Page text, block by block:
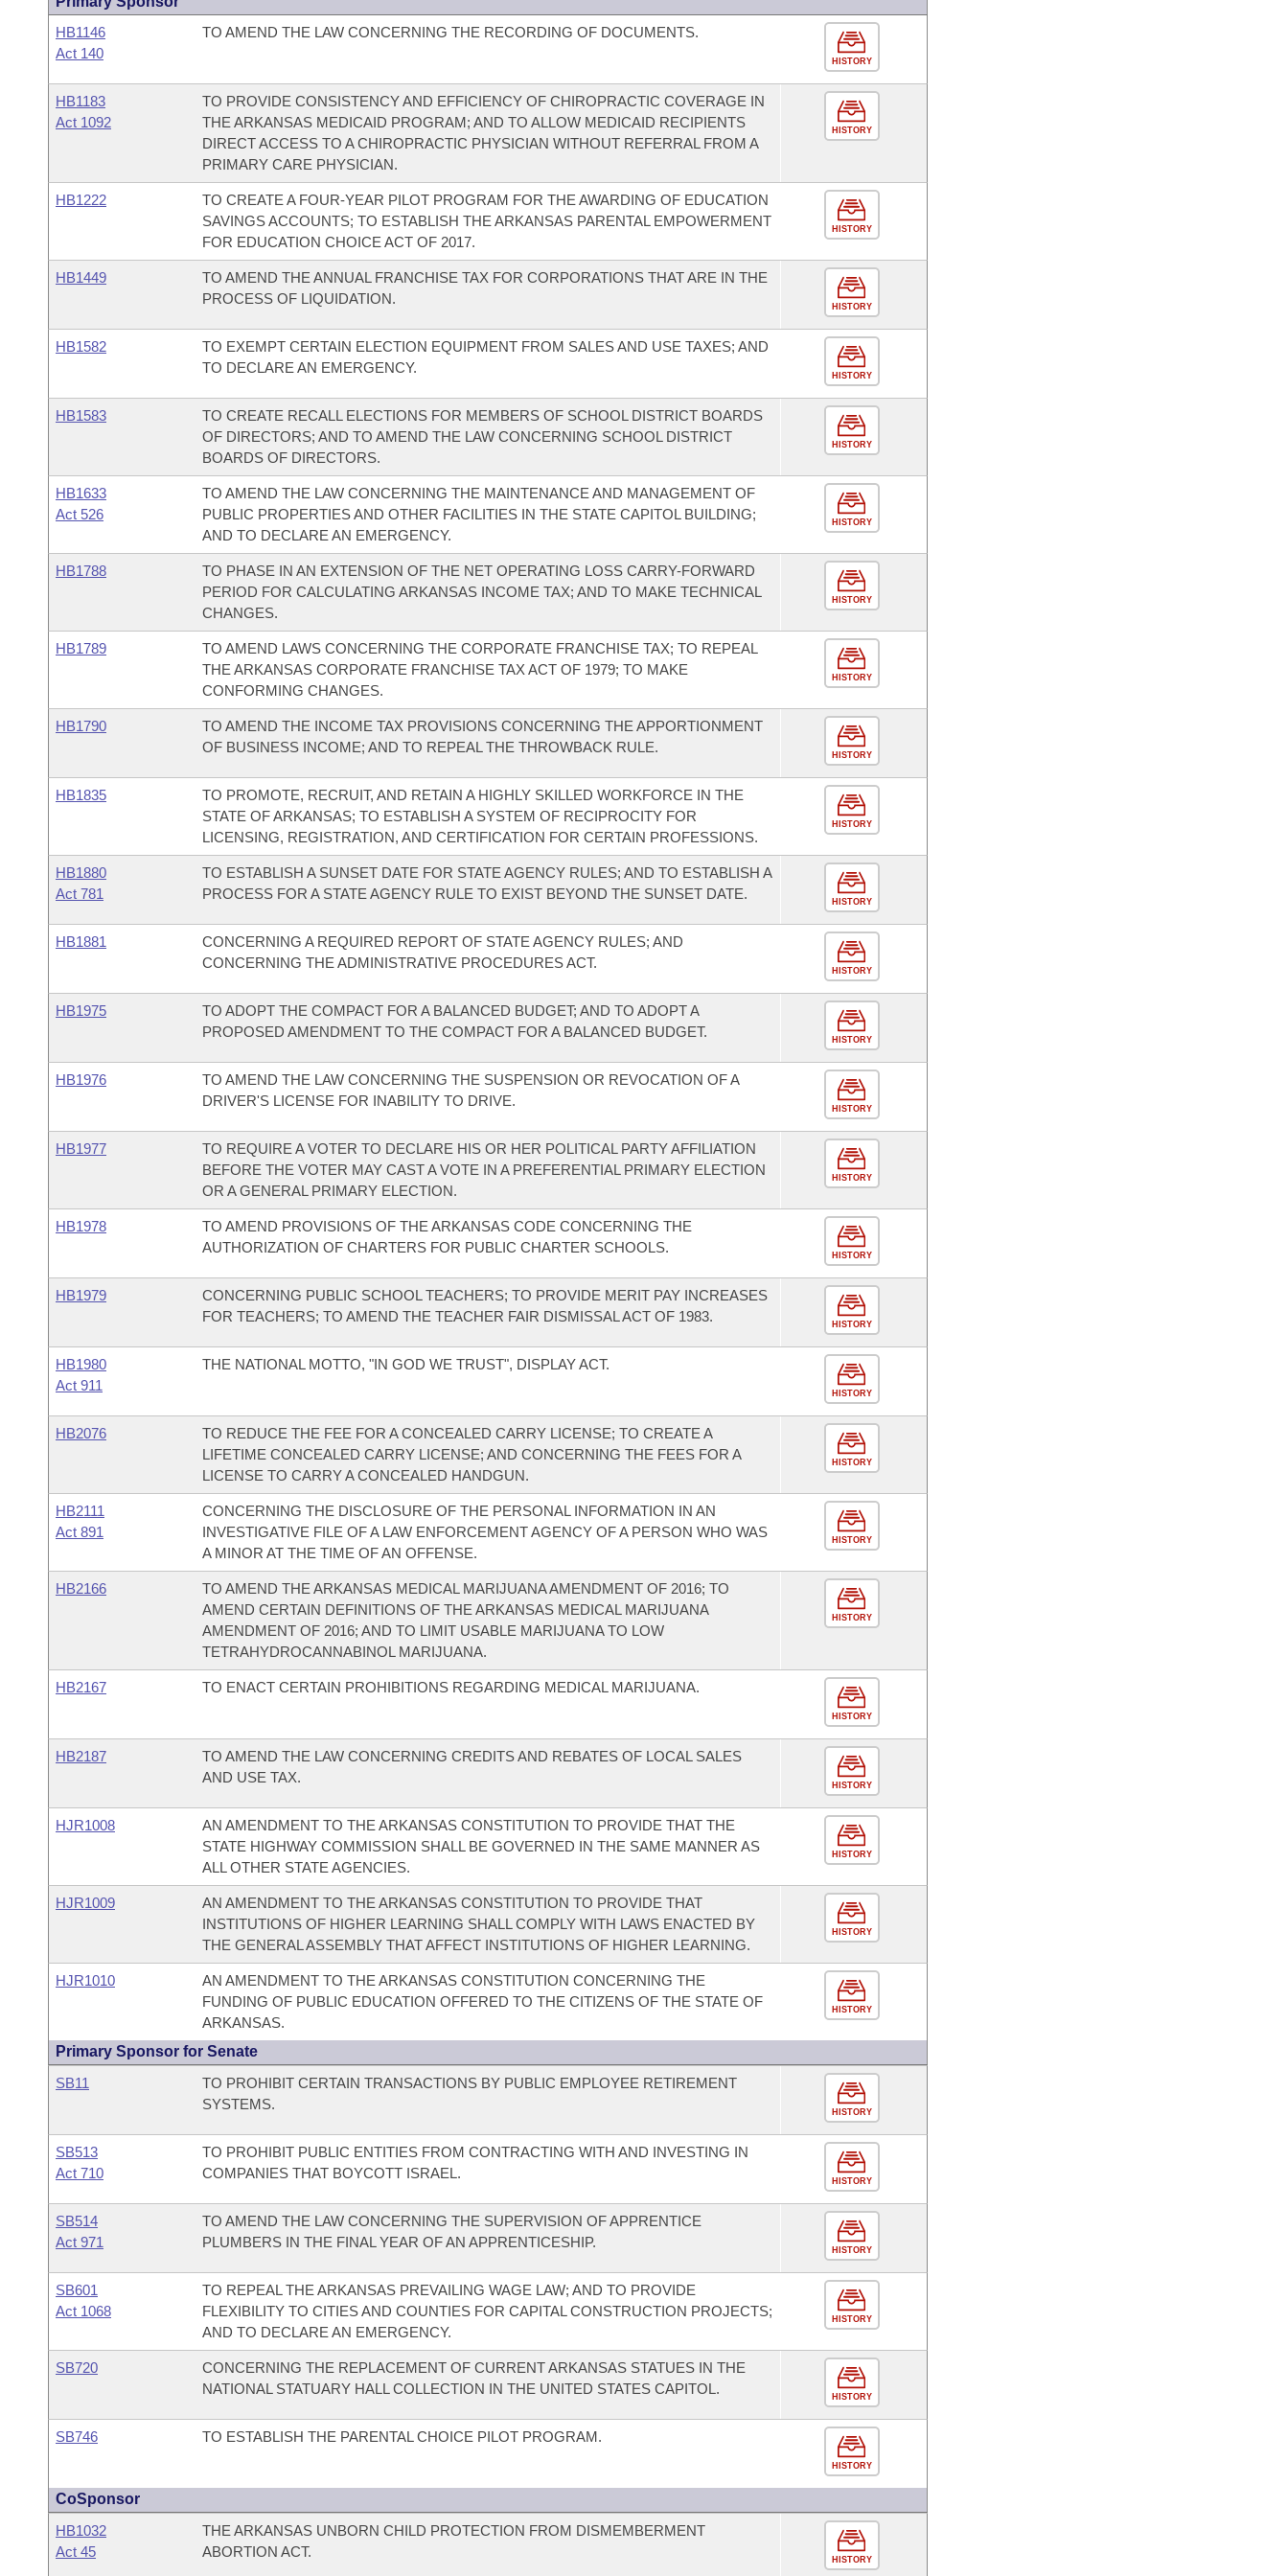
HB1146
Act 140
TO AMEND THE LAW CONCERNING THE RECORDING OF DOCUMENTS.
HISTORY
HB1183
Act 1092
TO PROVIDE CONSISTENCY AND EFFICIENCY OF CHIROPRACTIC COVERAGE IN
THE ARKANSAS MEDICAID PROGRAM; AND TO ALLOW MEDICAID RECIPIENTS
DIRECT ACCESS TO A CHIROPRACTIC PHYSICIAN WITHOUT REFERRAL FROM A
PRIMARY CARE PHYSICIAN.
HISTORY
HB1222
TO CREATE A FOUR-YEAR PILOT PROGRAM FOR THE AWARDING OF EDUCATION
SAVINGS ACCOUNTS; TO ESTABLISH THE ARKANSAS PARENTAL EMPOWERMENT
FOR EDUCATION CHOICE ACT OF 2017.
HISTORY
HB1449
TO AMEND THE ANNUAL FRANCHISE TAX FOR CORPORATIONS THAT ARE IN THE
PROCESS OF LIQUIDATION.
HISTORY
HB1582
TO EXEMPT CERTAIN ELECTION EQUIPMENT FROM SALES AND USE TAXES; AND
TO DECLARE AN EMERGENCY.
HISTORY
HB1583
TO CREATE RECALL ELECTIONS FOR MEMBERS OF SCHOOL DISTRICT BOARDS
OF DIRECTORS; AND TO AMEND THE LAW CONCERNING SCHOOL DISTRICT
BOARDS OF DIRECTORS.
HISTORY
HB1633
Act 526
TO AMEND THE LAW CONCERNING THE MAINTENANCE AND MANAGEMENT OF
PUBLIC PROPERTIES AND OTHER FACILITIES IN THE STATE CAPITOL BUILDING;
AND TO DECLARE AN EMERGENCY.
HISTORY
HB1788
TO PHASE IN AN EXTENSION OF THE NET OPERATING LOSS CARRY-FORWARD
PERIOD FOR CALCULATING ARKANSAS INCOME TAX; AND TO MAKE TECHNICAL
CHANGES.
HISTORY
HB1789
TO AMEND LAWS CONCERNING THE CORPORATE FRANCHISE TAX; TO REPEAL
THE ARKANSAS CORPORATE FRANCHISE TAX ACT OF 1979; TO MAKE
CONFORMING CHANGES.
HISTORY
HB1790
TO AMEND THE INCOME TAX PROVISIONS CONCERNING THE APPORTIONMENT
OF BUSINESS INCOME; AND TO REPEAL THE THROWBACK RULE.
HISTORY
HB1835
TO PROMOTE, RECRUIT, AND RETAIN A HIGHLY SKILLED WORKFORCE IN THE
STATE OF ARKANSAS; TO ESTABLISH A SYSTEM OF RECIPROCITY FOR
LICENSING, REGISTRATION, AND CERTIFICATION FOR CERTAIN PROFESSIONS.
HISTORY
HB1880
Act 781
TO ESTABLISH A SUNSET DATE FOR STATE AGENCY RULES; AND TO ESTABLISH A
PROCESS FOR A STATE AGENCY RULE TO EXIST BEYOND THE SUNSET DATE.
HISTORY
HB1881
CONCERNING A REQUIRED REPORT OF STATE AGENCY RULES; AND
CONCERNING THE ADMINISTRATIVE PROCEDURES ACT.
HISTORY
HB1975
TO ADOPT THE COMPACT FOR A BALANCED BUDGET; AND TO ADOPT A
PROPOSED AMENDMENT TO THE COMPACT FOR A BALANCED BUDGET.
HISTORY
HB1976
TO AMEND THE LAW CONCERNING THE SUSPENSION OR REVOCATION OF A
DRIVER'S LICENSE FOR INABILITY TO DRIVE.
HISTORY
HB1977
TO REQUIRE A VOTER TO DECLARE HIS OR HER POLITICAL PARTY AFFILIATION
BEFORE THE VOTER MAY CAST A VOTE IN A PREFERENTIAL PRIMARY ELECTION
OR A GENERAL PRIMARY ELECTION.
HISTORY
HB1978
TO AMEND PROVISIONS OF THE ARKANSAS CODE CONCERNING THE
AUTHORIZATION OF CHARTERS FOR PUBLIC CHARTER SCHOOLS.
HISTORY
HB1979
CONCERNING PUBLIC SCHOOL TEACHERS; TO PROVIDE MERIT PAY INCREASES
FOR TEACHERS; TO AMEND THE TEACHER FAIR DISMISSAL ACT OF 1983.
HISTORY
HB1980
Act 911
THE NATIONAL MOTTO, "IN GOD WE TRUST", DISPLAY ACT.
HISTORY
HB2076
TO REDUCE THE FEE FOR A CONCEALED CARRY LICENSE; TO CREATE A
LIFETIME CONCEALED CARRY LICENSE; AND CONCERNING THE FEES FOR A
LICENSE TO CARRY A CONCEALED HANDGUN.
HISTORY
HB2111
Act 891
CONCERNING THE DISCLOSURE OF THE PERSONAL INFORMATION IN AN
INVESTIGATIVE FILE OF A LAW ENFORCEMENT AGENCY OF A PERSON WHO WAS
A MINOR AT THE TIME OF AN OFFENSE.
HISTORY
HB2166
TO AMEND THE ARKANSAS MEDICAL MARIJUANA AMENDMENT OF 2016; TO
AMEND CERTAIN DEFINITIONS OF THE ARKANSAS MEDICAL MARIJUANA
AMENDMENT OF 2016; AND TO LIMIT USABLE MARIJUANA TO LOW
TETRAHYDROCANNABINOL MARIJUANA.
HISTORY
HB2167 TO ENACT CERTAIN PROHIBITIONS REGARDING MEDICAL MARIJUANA.
HISTORY
HB2187
TO AMEND THE LAW CONCERNING CREDITS AND REBATES OF LOCAL SALES
AND USE TAX.
HISTORY
HJR1008
AN AMENDMENT TO THE ARKANSAS CONSTITUTION TO PROVIDE THAT THE
STATE HIGHWAY COMMISSION SHALL BE GOVERNED IN THE SAME MANNER AS
ALL OTHER STATE AGENCIES.
HISTORY
HJR1009
AN AMENDMENT TO THE ARKANSAS CONSTITUTION TO PROVIDE THAT
INSTITUTIONS OF HIGHER LEARNING SHALL COMPLY WITH LAWS ENACTED BY
THE GENERAL ASSEMBLY THAT AFFECT INSTITUTIONS OF HIGHER LEARNING.
HISTORY
HJR1010
AN AMENDMENT TO THE ARKANSAS CONSTITUTION CONCERNING THE
FUNDING OF PUBLIC EDUCATION OFFERED TO THE CITIZENS OF THE STATE OF
ARKANSAS.
HISTORY
Primary Sponsor for Senate
SB11
TO PROHIBIT CERTAIN TRANSACTIONS BY PUBLIC EMPLOYEE RETIREMENT
SYSTEMS.
HISTORY
SB513
Act 710
TO PROHIBIT PUBLIC ENTITIES FROM CONTRACTING WITH AND INVESTING IN
COMPANIES THAT BOYCOTT ISRAEL.
HISTORY
SB514
Act 971
TO AMEND THE LAW CONCERNING THE SUPERVISION OF APPRENTICE
PLUMBERS IN THE FINAL YEAR OF AN APPRENTICESHIP.
HISTORY
SB601
Act 1068
TO REPEAL THE ARKANSAS PREVAILING WAGE LAW; AND TO PROVIDE
FLEXIBILITY TO CITIES AND COUNTIES FOR CAPITAL CONSTRUCTION PROJECTS;
AND TO DECLARE AN EMERGENCY.
HISTORY
SB720
CONCERNING THE REPLACEMENT OF CURRENT ARKANSAS STATUES IN THE
NATIONAL STATUARY HALL COLLECTION IN THE UNITED STATES CAPITOL.
HISTORY
SB746 TO ESTABLISH THE PARENTAL CHOICE PILOT PROGRAM.
HISTORY
CoSponsor
HB1032
Act 45
THE ARKANSAS UNBORN CHILD PROTECTION FROM DISMEMBERMENT
ABORTION ACT.
HISTORY